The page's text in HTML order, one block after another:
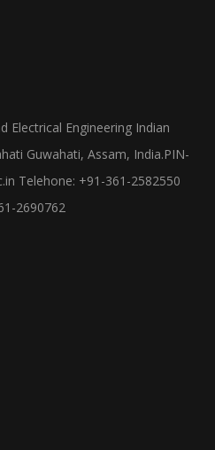
Electrical Engineering Indian
Guwahati, Assam, India.PIN-
Telehone: +91-361-2582550
2690762